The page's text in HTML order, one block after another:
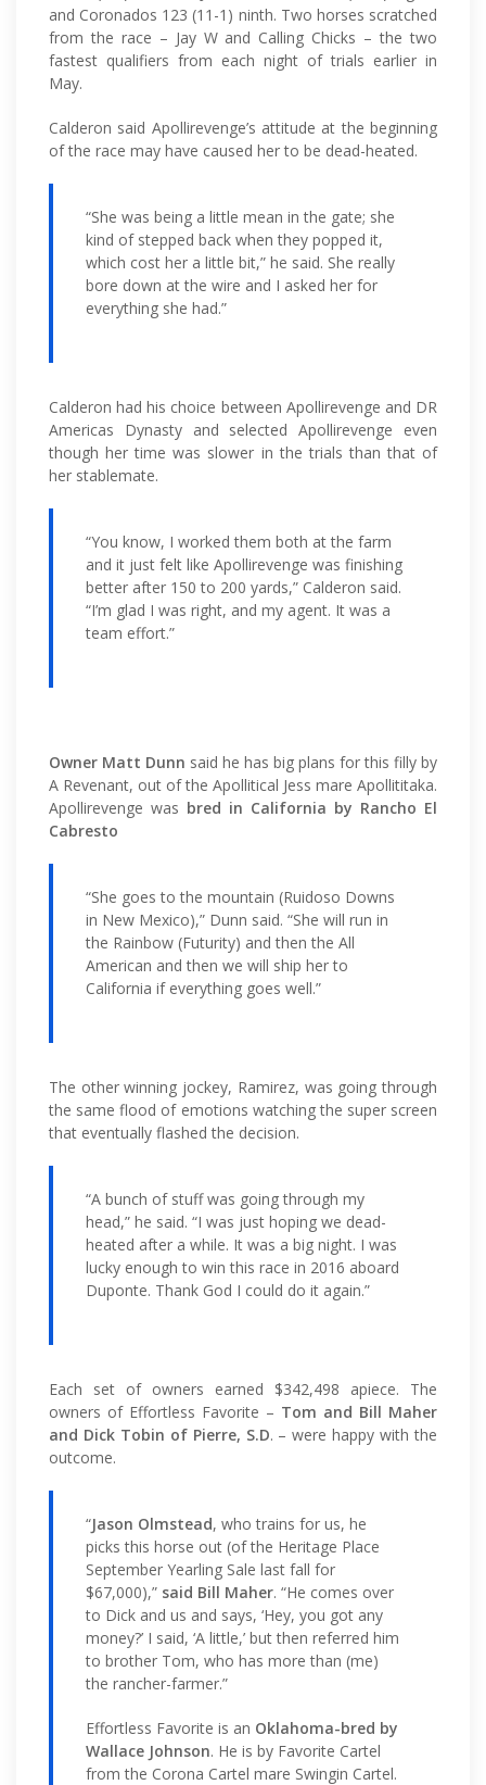
and Coronados 123 (11-1) ninth. Two horses scratched
from the race – Jay W and Calling Chicks – the two
fastest qualifiers from each night of trials earlier in
May.
Calderon said Apollirevenge’s attitude at the beginning
of the race may have caused her to be dead-heated.
“She was being a little mean in the gate; she
kind of stepped back when they popped it,
which cost her a little bit,” he said. She really
bore down at the wire and I asked her for
everything she had.”
Calderon had his choice between Apollirevenge and DR
Americas Dynasty and selected Apollirevenge even
though her time was slower in the trials than that of
her stablemate.
“You know, I worked them both at the farm
and it just felt like Apollirevenge was finishing
better after 150 to 200 yards,” Calderon said.
“I’m glad I was right, and my agent. It was a
team effort.”
Owner Matt Dunn said he has big plans for this filly by
A Revenant, out of the Apollitical Jess mare Apollititaka.
Apollirevenge was bred in California by Rancho El
Cabresto
“She goes to the mountain (Ruidoso Downs
in New Mexico),” Dunn said. “She will run in
the Rainbow (Futurity) and then the All
American and then we will ship her to
California if everything goes well.”
The other winning jockey, Ramirez, was going through
the same flood of emotions watching the super screen
that eventually flashed the decision.
“A bunch of stuff was going through my
head,” he said. “I was just hoping we dead-
heated after a while. It was a big night. I was
lucky enough to win this race in 2016 aboard
Duponte. Thank God I could do it again.”
Each set of owners earned $342,498 apiece. The
owners of Effortless Favorite – Tom and Bill Maher
and Dick Tobin of Pierre, S.D. – were happy with the
outcome.
“Jason Olmstead, who trains for us, he
picks this horse out (of the Heritage Place
September Yearling Sale last fall for
$67,000),” said Bill Maher. “He comes over
to Dick and us and says, ‘Hey, you got any
money?’ I said, ‘A little,’ but then referred him
to brother Tom, who has more than (me)
the rancher-farmer.”
Effortless Favorite is an Oklahoma-bred by
Wallace Johnson. He is by Favorite Cartel
from the Corona Cartel mare Swingin Cartel.